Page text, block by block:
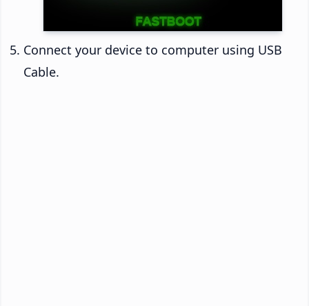
Connect your device to computer using USB
Cable.